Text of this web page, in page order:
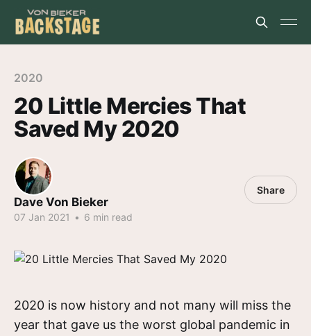
2020
20 Little Mercies That
Saved My 2020
Dave Von Bieker
07 Jan 2021 • 6 min read
Share
2020 is now history and not many will miss the
year that gave us the worst global pandemic in